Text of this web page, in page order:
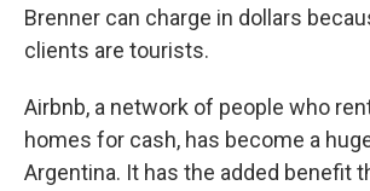
Brenner can charge in dollars
clients are tourists.
Airbnb, a network of people who
homes for cash, has become a
Argentina. It has the added benefit